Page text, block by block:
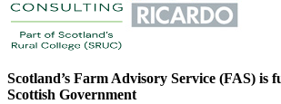
Scotland’s Farm Advisory Service (FAS) is
Scottish Government